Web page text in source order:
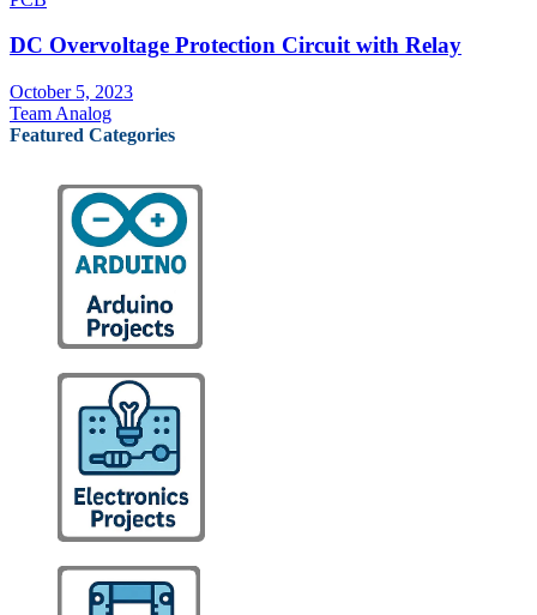
DC Overvoltage Protection Circuit with Relay
October 5, 2023
Team Analog
Featured Categories